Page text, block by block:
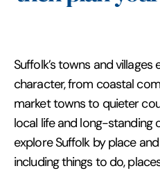
Suffolk’s towns and
character, from coastal
market towns to quieter
local life and long-standing
explore Suffolk by place and
including things to do,